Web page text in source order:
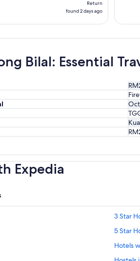
found
ago
Return
found 2 days ago
Bilal: Essential
Expedia
3 Star
5 Star
Hotels